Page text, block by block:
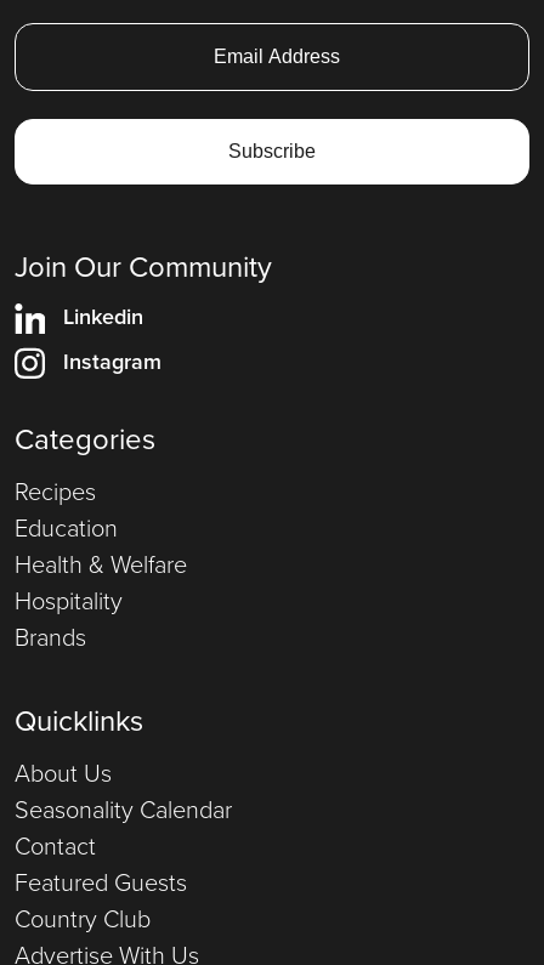
Join Our Community
Linkedin
Instagram
Categories
Recipes
Education
Health & Welfare
Hospitality
Brands
Quicklinks
About Us
Seasonality Calendar
Contact
Featured Guests
Country Club
Advertise With Us